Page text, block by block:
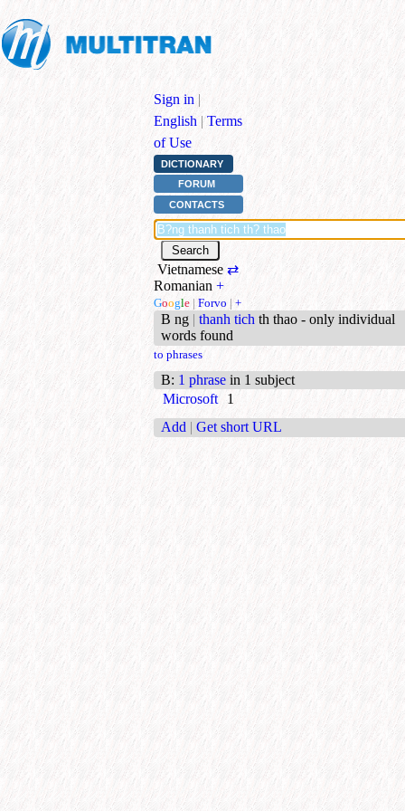
Sign in |
English | Terms
of Use
DICTIONARY
FORUM
CONTACTS
Vietnamese ⇄
Romanian +
Google | Forvo | +
B ng | thanh tich th thao - only individual
words found
to phrases
B: 1 phrase in 1 subject
Microsoft
1
Add | Get short URL